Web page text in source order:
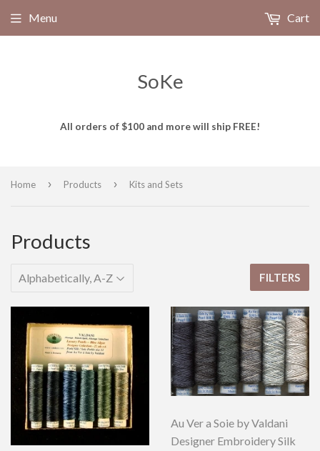
SoKe
All orders of $100 and more will ship FREE!
Menu Cart
Home › Products › Kits and Sets
Products
FILTERS
Au Ver a Soie by Valdani
Designer Embroidery Silk